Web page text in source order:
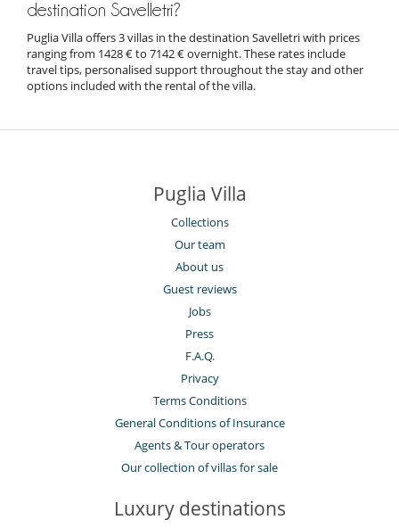
destination Savelletri?
Puglia Villa offers 3 villas in the destination Savelletri with prices
ranging from 1428 € to 7142 € overnight. These rates include
travel tips, personalised support throughout the stay and other
options included with the rental of the villa.
Puglia Villa
Collections
Our team
About us
Guest reviews
Jobs
Press
F.A.Q.
Privacy
Terms Conditions
General Conditions of Insurance
Agents & Tour operators
Our collection of villas for sale
Luxury destinations